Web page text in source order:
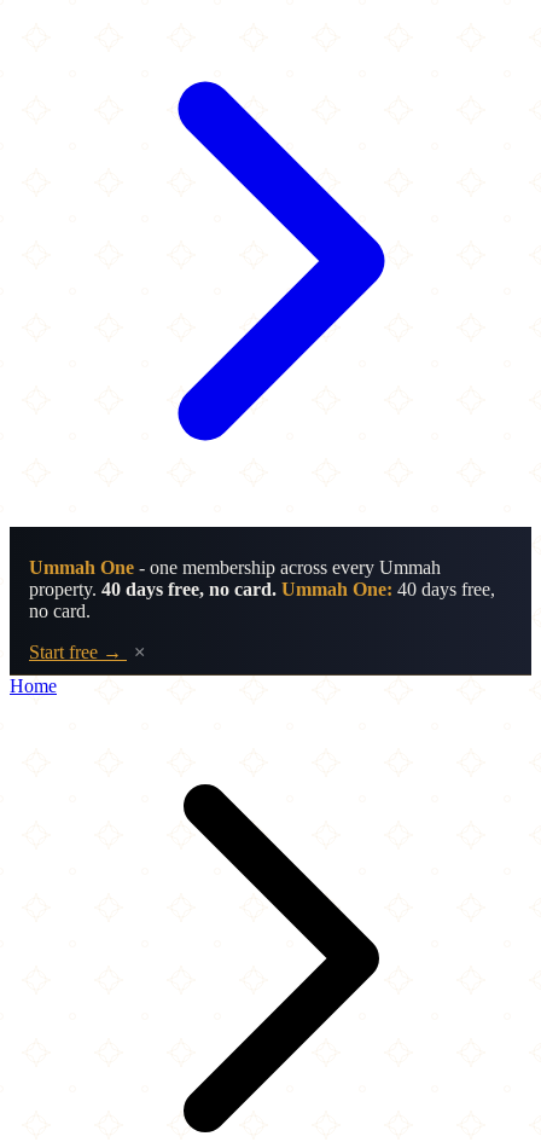
Ummah One - one membership across every Ummah
property. 40 days free, no card. Ummah One: 40 days free,
no card.
Start free →
×
Home